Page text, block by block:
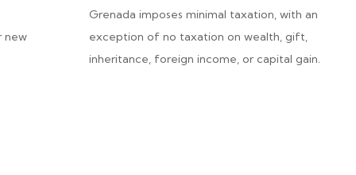
new
Grenada imposes minimal taxation, with an
exception of no taxation on wealth, gift,
inheritance, foreign income, or capital gain.